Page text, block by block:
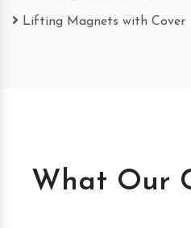
Lifting Magnets with Cover
What Our